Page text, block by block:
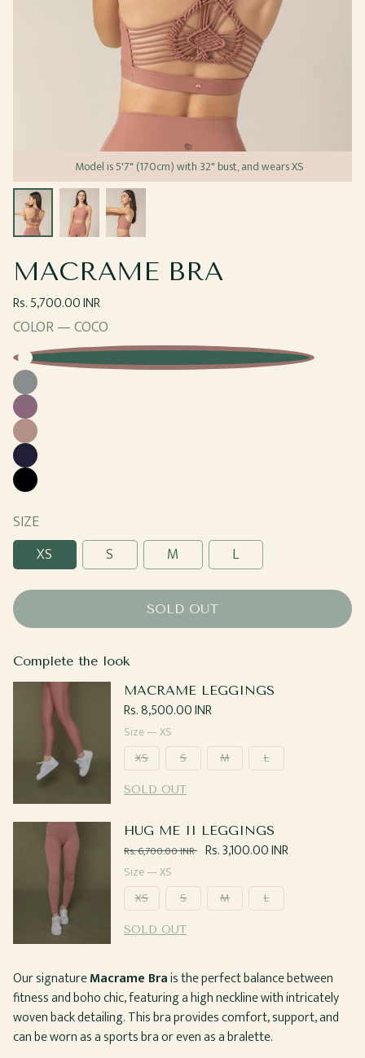
Open
media
1
modal
Model is 5'7" (170cm) with 32" bust, and wears XS
Open
media
2
modal
Open
media
3
modal
MACRAME BRA
Regular
price
Rs. 5,700.00 INR
COLOR —COCO
Coco
Cool
Gray
Grape
Sand
Navy
Black
SIZE
XS
S M L
SOLD OUT
Complete the look
MACRAME LEGGINGS
Regular
price
Rs. 8,500.00 INR
Size —XS
XS
S M L
SOLD OUT
HUG ME II LEGGINGS
Regular
price
Rs. 6,700.00 INR Sale
Rs. 3,100.00 INR
Size —XS
XS
S M L
SOLD OUT
Our signatureMacrame Brais the perfect balance between
fitness and boho chic, featuring a high neckline with intricately
woven back detailing. This bra provides comfort, support, and
can be worn as a sports bra or even as a bralette.